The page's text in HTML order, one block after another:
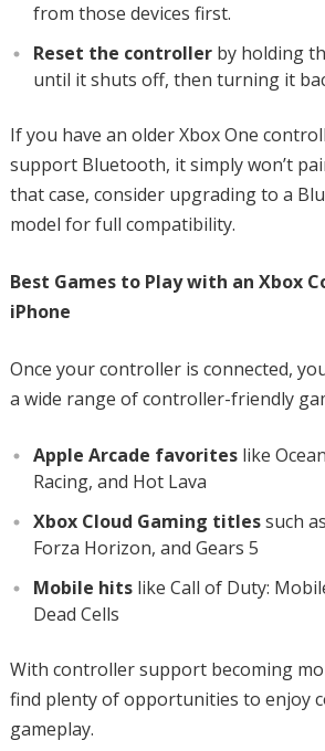
from those devices first.
Reset the controllerby holding
until it shuts off, then turning it
If you have an older Xbox One
support Bluetooth, it simply won’t
that case, consider upgrading to a
model for full compatibility.
Best Games to Play with an Xbox
iPhone
Once your controller is connected,
a wide range of controller-friendly
Apple Arcade favoriteslike
Racing, and Hot Lava
Xbox Cloud Gaming titlessuch
Forza Horizon, and Gears 5
Mobile hitslike Call of Duty:
Dead Cells
With controller support becoming
find plenty of opportunities to enjoy
gameplay.